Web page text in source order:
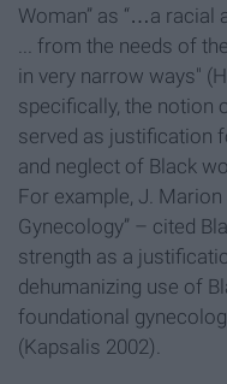
Woman” as “…a racial
... from the needs of
in very narrow ways"
specifically, the notion
served as justification
and neglect of Black
For example, J.
Gynecology” – cited
strength as a
dehumanizing use of
foundational
(Kapsalis 2002).